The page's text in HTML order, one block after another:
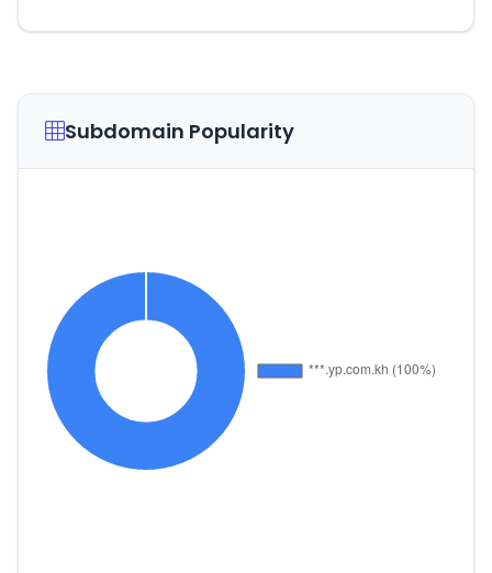
Subdomain Popularity